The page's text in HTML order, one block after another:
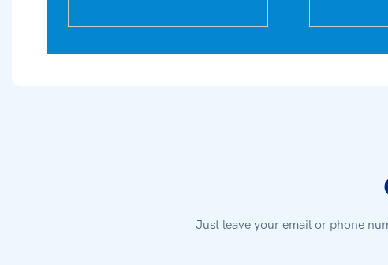
Just leave your email or phone